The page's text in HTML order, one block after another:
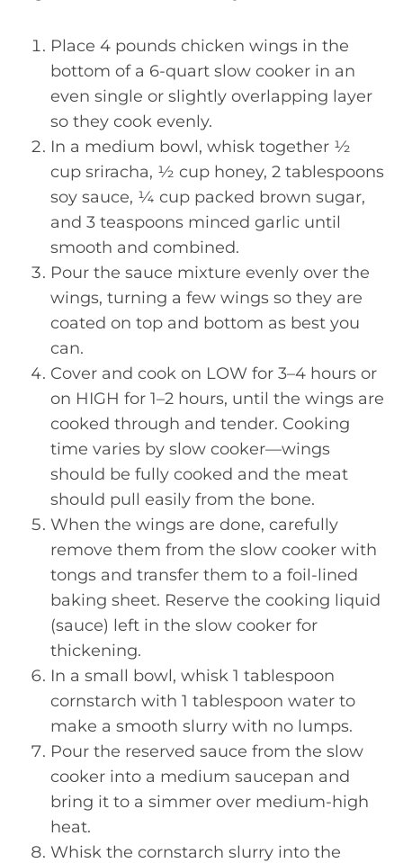
Place 4 pounds chicken wings in the
bottom of a 6-quart slow cooker in an
even single or slightly overlapping layer
so they cook evenly.
In a medium bowl, whisk together ½
cup sriracha, ½ cup honey, 2 tablespoons
soy sauce, ¼ cup packed brown sugar,
and 3 teaspoons minced garlic until
smooth and combined.
Pour the sauce mixture evenly over the
wings, turning a few wings so they are
coated on top and bottom as best you
can.
Cover and cook on LOW for 3–4 hours or
on HIGH for 1–2 hours, until the wings are
cooked through and tender. Cooking
time varies by slow cooker—wings
should be fully cooked and the meat
should pull easily from the bone.
When the wings are done, carefully
remove them from the slow cooker with
tongs and transfer them to a foil-lined
baking sheet. Reserve the cooking liquid
(sauce) left in the slow cooker for
thickening.
In a small bowl, whisk 1 tablespoon
cornstarch with 1 tablespoon water to
make a smooth slurry with no lumps.
Pour the reserved sauce from the slow
cooker into a medium saucepan and
bring it to a simmer over medium-high
heat.
Whisk the cornstarch slurry into the